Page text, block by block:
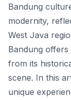
Bandung
modernity,
West Java
Bandung
from its
scene. In this
unique